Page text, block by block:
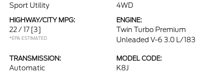
Sport Utility 4WD
HIGHWAY/CITY MPG:
22 / 17 [3]
*EPA ESTIMATED
ENGINE:
Twin Turbo Premium
Unleaded V-6 3.0 L/183
TRANSMISSION:
Automatic
MODEL CODE:
K8J